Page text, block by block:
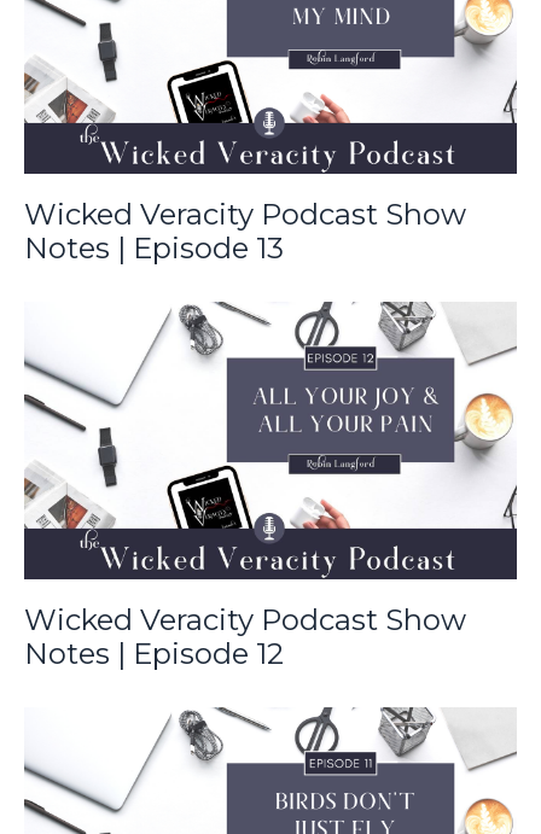
Wicked Veracity Podcast Show
Notes | Episode 13
Wicked Veracity Podcast Show
Notes | Episode 12